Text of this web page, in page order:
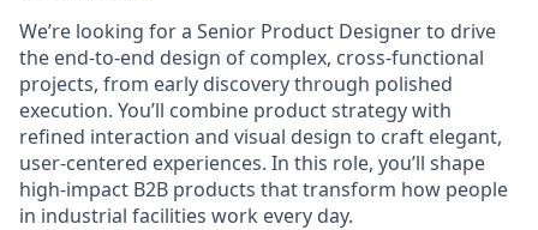
We’re looking for a Senior Product Designer to drive
the end-to-end design of complex, cross-functional
projects, from early discovery through polished
execution. You’ll combine product strategy with
refined interaction and visual design to craft elegant,
user-centered experiences. In this role, you’ll shape
high-impact B2B products that transform how people
in industrial facilities work every day.